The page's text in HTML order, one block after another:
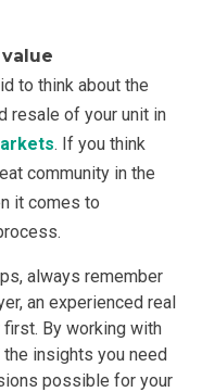
to think about the
resale of your unit in
. If you think
community in the
it comes to
always remember
an experienced real
By working with
the insights you need
possible for your